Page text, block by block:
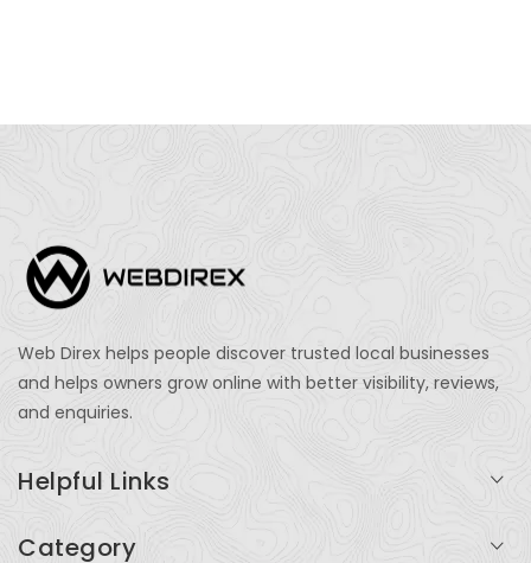
Web Direx helps people discover trusted local businesses
and helps owners grow online with better visibility, reviews,
and enquiries.
Helpful Links
Category